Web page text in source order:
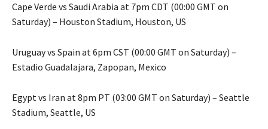
Cape Verde vs Saudi Arabia at 7pm CDT (00:00 GMT on
Saturday) – Houston Stadium, Houston, US
Uruguay vs Spain at 6pm CST (00:00 GMT on Saturday) –
Estadio Guadalajara, Zapopan, Mexico
Egypt vs Iran at 8pm PT (03:00 GMT on Saturday) – Seattle
Stadium, Seattle, US